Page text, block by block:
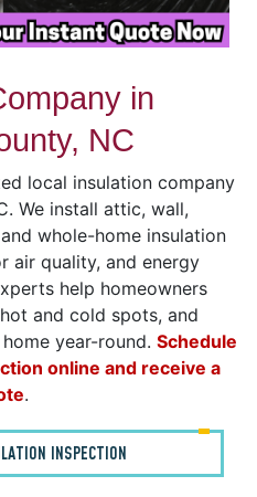
in
NC
local insulation company
We install attic, wall,
whole-home insulation
air quality, and energy
help homeowners
and cold spots, and
year-round. Schedule
online and receive a
.
INSPECTION